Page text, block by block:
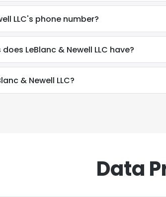
LLC's phone number?
LeBlanc & Newell LLC have?
& Newell LLC?
Data